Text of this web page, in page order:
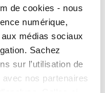
de cookies - nous
numérique,
médias sociaux
Sachez
sur l’utilisation de
nos partenaires
the purposes for
will retain your
is required in
obligations.